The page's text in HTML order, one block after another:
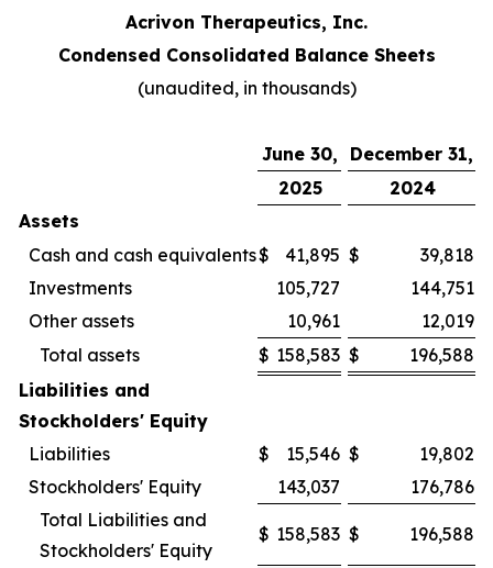
Acrivon Therapeutics, Inc.
Condensed Consolidated Balance Sheets
(unaudited, in thousands)
June 30,
December 31,
2025
2024
Assets
Cash and cash equivalents$ 41,895 $
39,818
Investments
105,727
144,751
Other assets
10,961
12,019
Total assets
$ 158,583 $
196,588
Liabilities and
Stockholders' Equity
Liabilities
$ 15,546 $
19,802
Stockholders' Equity
143,037
176,786
Total Liabilities and
Stockholders' Equity
$ 158,583 $ 196,588